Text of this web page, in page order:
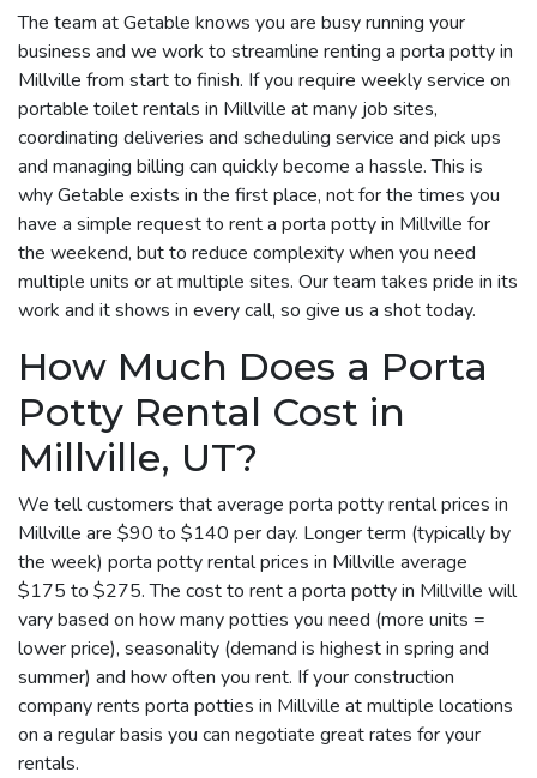
The team at Getable knows you are busy running your
business and we work to streamline renting a porta potty in
Millville from start to finish. If you require weekly service on
portable toilet rentals in Millville at many job sites,
coordinating deliveries and scheduling service and pick ups
and managing billing can quickly become a hassle. This is
why Getable exists in the first place, not for the times you
have a simple request to rent a porta potty in Millville for
the weekend, but to reduce complexity when you need
multiple units or at multiple sites. Our team takes pride in its
work and it shows in every call, so give us a shot today.
How Much Does a Porta
Potty Rental Cost in
Millville, UT?
We tell customers that average porta potty rental prices in
Millville are $90 to $140 per day. Longer term (typically by
the week) porta potty rental prices in Millville average
$175 to $275. The cost to rent a porta potty in Millville will
vary based on how many potties you need (more units =
lower price), seasonality (demand is highest in spring and
summer) and how often you rent. If your construction
company rents porta potties in Millville at multiple locations
on a regular basis you can negotiate great rates for your
rentals.